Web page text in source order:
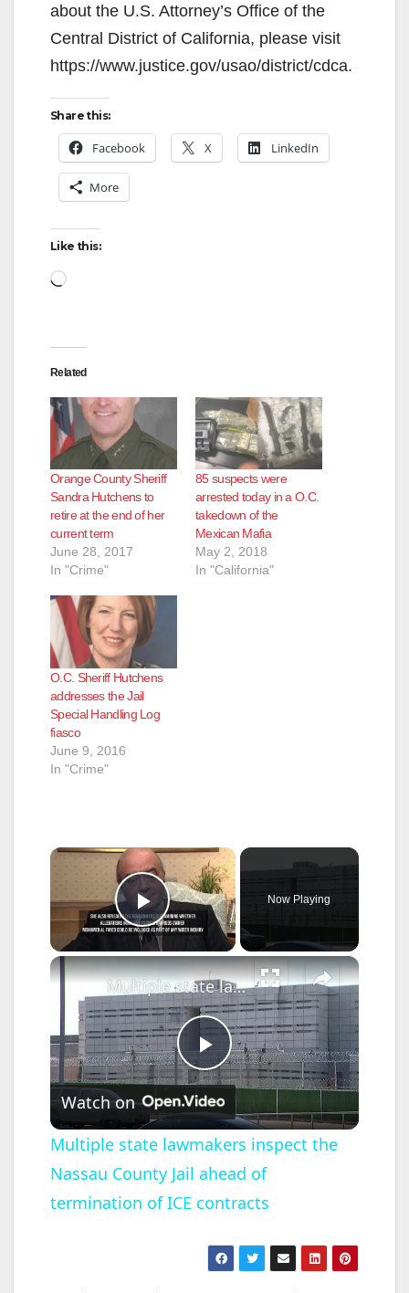
about the U.S. Attorney’s Office of the
Central District of California, please visit
https://www.justice.gov/usao/district/cdca.
Share this:
Facebook X LinkedIn
More
Like this:
Loading…
Related
Orange County Sheriff
Sandra Hutchens to
retire at the end of her
current term
June 28, 2017
In "Crime"
85 suspects were
arrested today in a O.C.
takedown of the
Mexican Mafia
May 2, 2018
In "California"
O.C. Sheriff Hutchens
addresses the Jail
Special Handling Log
fiasco
June 9, 2016
In "Crime"
×
Play Video
Now Playing
×
P
l
a
Multiple state lawmakers inspect the Nassau County Jail ahead of termination of ICE contracts
Watch on
Multiple state lawmakers inspect the
Nassau County Jail ahead of
termination of ICE contracts